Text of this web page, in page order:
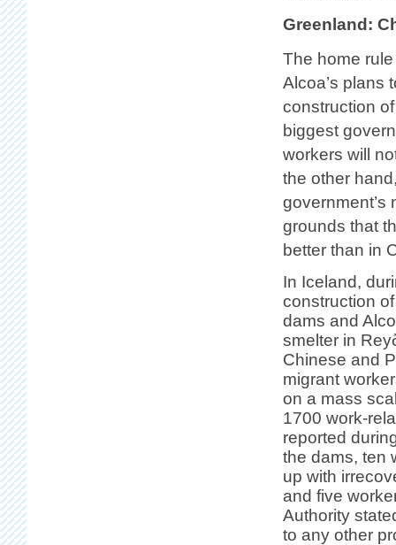
Greenland:
The home
Alcoa’s plans
construction
biggest
workers will
the other
government’s
grounds that
better than in
In Iceland,
construction
dams and
smelter in
Chinese and
migrant
on a mass
1700 work-
reported
the dams, ten
up with
and five
Authority
to any other